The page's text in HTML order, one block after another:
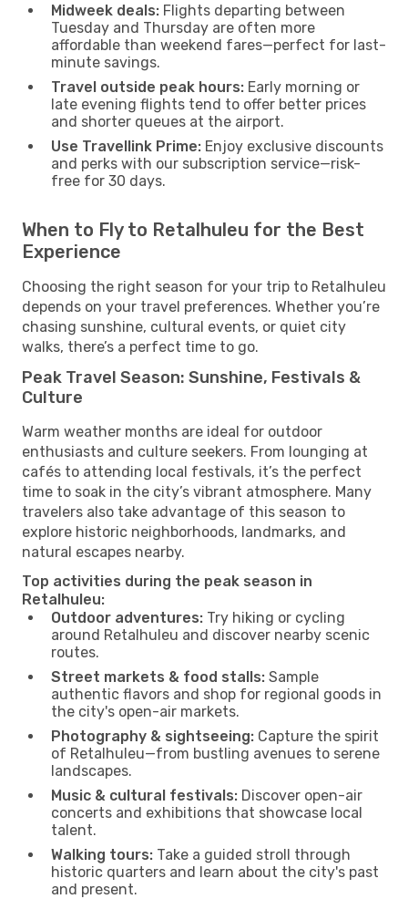
Midweek deals: Flights departing between
Tuesday and Thursday are often more
affordable than weekend fares—perfect for last-
minute savings.
Travel outside peak hours: Early morning or
late evening flights tend to offer better prices
and shorter queues at the airport.
Use Travellink Prime: Enjoy exclusive discounts
and perks with our subscription service—risk-
free for 30 days.
When to Fly to Retalhuleu for the Best
Experience
Choosing the right season for your trip to Retalhuleu
depends on your travel preferences. Whether you’re
chasing sunshine, cultural events, or quiet city
walks, there’s a perfect time to go.
Peak Travel Season: Sunshine, Festivals &
Culture
Warm weather months are ideal for outdoor
enthusiasts and culture seekers. From lounging at
cafés to attending local festivals, it’s the perfect
time to soak in the city’s vibrant atmosphere. Many
travelers also take advantage of this season to
explore historic neighborhoods, landmarks, and
natural escapes nearby.
Top activities during the peak season in
Retalhuleu:
Outdoor adventures: Try hiking or cycling
around Retalhuleu and discover nearby scenic
routes.
Street markets & food stalls: Sample
authentic flavors and shop for regional goods in
the city's open-air markets.
Photography & sightseeing: Capture the spirit
of Retalhuleu—from bustling avenues to serene
landscapes.
Music & cultural festivals: Discover open-air
concerts and exhibitions that showcase local
talent.
Walking tours: Take a guided stroll through
historic quarters and learn about the city's past
and present.